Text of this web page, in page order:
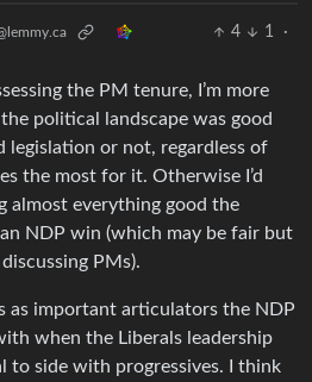
4 1
·
the PM tenure, I’m more
political landscape was good
legislation or not, regardless of
the most for it. Otherwise I’d
almost everything good the
NDP win (which may be fair but
PMs).
as important articulators the NDP
when the Liberals leadership
to side with progressives. I think